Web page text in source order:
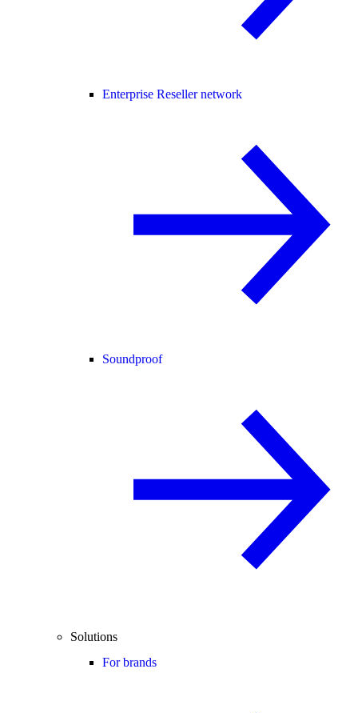
Enterprise Reseller network
Soundproof
Solutions
For brands